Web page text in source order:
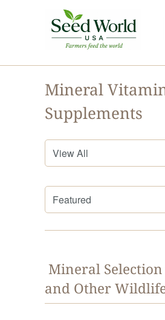
Mineral
Supplements
Mineral
and Other